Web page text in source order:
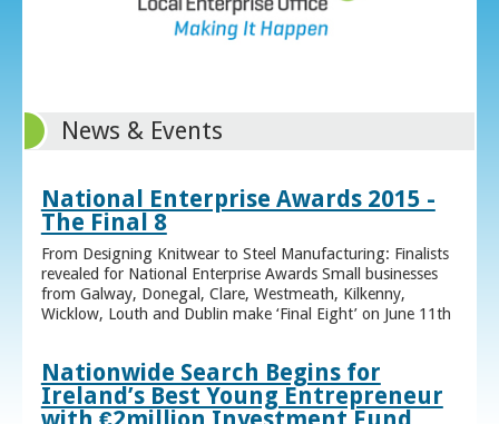
News & Events
National Enterprise Awards 2015 -
The Final 8
From Designing Knitwear to Steel Manufacturing: Finalists
revealed for National Enterprise Awards Small businesses
from Galway, Donegal, Clare, Westmeath, Kilkenny,
Wicklow, Louth and Dublin make ‘Final Eight’ on June 11th
Nationwide Search Begins for
Ireland’s Best Young Entrepreneur